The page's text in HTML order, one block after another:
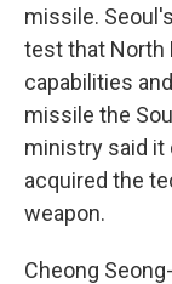
missile.
test that North
capabilities
missile the
ministry said it
acquired the
weapon.
Cheong